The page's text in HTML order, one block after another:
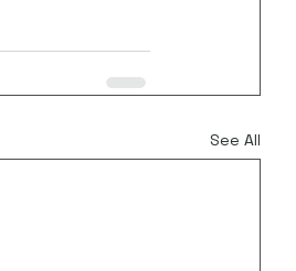
See All